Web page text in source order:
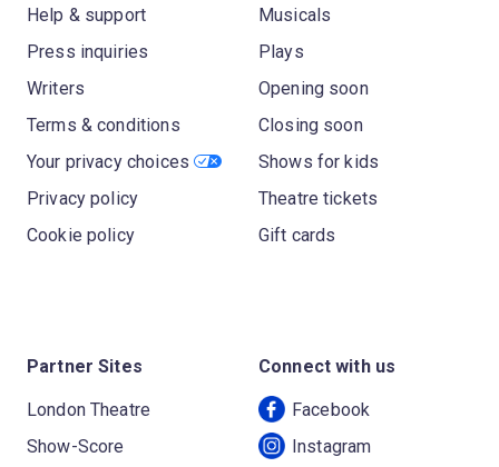
Help & support
Press inquiries
Writers
Terms & conditions
Your privacy choices
Privacy policy
Cookie policy
Musicals
Plays
Opening soon
Closing soon
Shows for kids
Theatre tickets
Gift cards
Partner Sites
London Theatre
Show-Score
Connect with us
Facebook
Instagram